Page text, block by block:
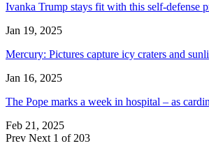
Ivanka Trump stays fit with this self-defense
Jan 19, 2025
Mercury: Pictures capture icy craters and
Jan 16, 2025
The Pope marks a week in hospital – as
Feb 21, 2025
Prev Next 1 of 203